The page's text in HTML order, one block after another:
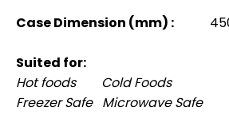
Case Dimension (mm) : 450
Suited for:
Hot foods Cold Foods
Freezer Safe Microwave Safe